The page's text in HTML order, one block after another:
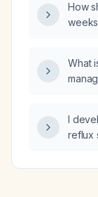
How
What
I
reflux